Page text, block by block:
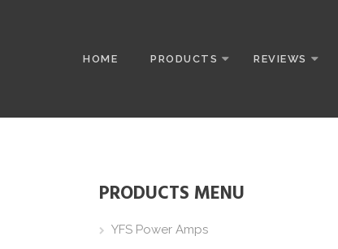
HOME PRODUCTS REVIEWS
PRODUCTS MENU
YFS Power Amps